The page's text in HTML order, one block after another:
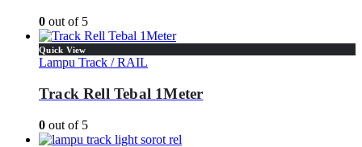
0 out of 5
Quick View
Lampu Track / RAIL
Track Rell Tebal 1Meter
0 out of 5